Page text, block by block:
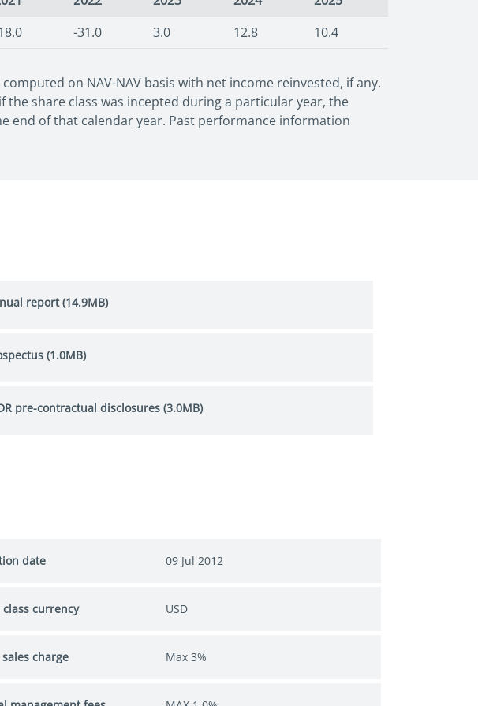
-31.0 3.0 12.8 10.4
on NAV-NAV basis with net income reinvested, if any.
share class was incepted during a particular year, the
end of that calendar year. Past performance information
report (14.9MB)
(1.0MB)
pre-contractual disclosures (3.0MB)
date 09 Jul 2012
class currency USD
charge Max 3%